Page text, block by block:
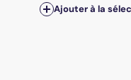
Ajouter à la